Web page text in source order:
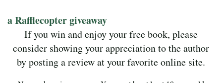
a Rafflecopter giveaway
If you win and enjoy your free book, please
consider showing your appreciation to the author
by posting a review at your favorite online site.